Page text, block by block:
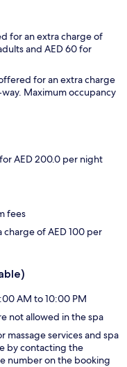
for an extra charge of
and AED 60 for
for an extra charge
Maximum occupancy
AED 200.0 per night
fees
charge of AED 100 per
AM to 10:00 PM
not allowed in the spa
massage services and spa
by contacting the
number on the booking